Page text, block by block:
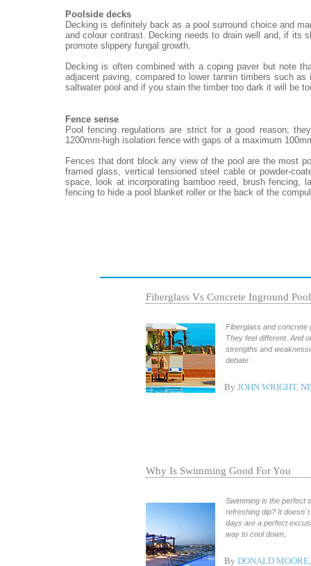
Poolside decks
Decking is definitely back as a pool surround choice and
and colour contrast. Decking needs to drain well and, if its
promote slippery fungal growth.
Decking is often combined with a coping paver but note
adjacent paving, compared to lower tannin timbers such
saltwater pool and if you stain the timber too dark it will be
Fence sense
Pool fencing regulations are strict for a good reason;
1200mm-high isolation fence with gaps of a maximum
Fences that dont block any view of the pool are the most
framed glass, vertical tensioned steel cable or powder-
space, look at incorporating bamboo reed, brush fencing,
fencing to hide a pool blanket roller or the back of the
Fiberglass Vs Concrete Inground
Fiberglass and concrete
They feel different. And
strengths and
debate
By JOHN WRIGHT,
Why Is Swimming Good For You
Swimming is the perfect
refreshing dip? It
days are a perfect
way to cool down,
By DONALD